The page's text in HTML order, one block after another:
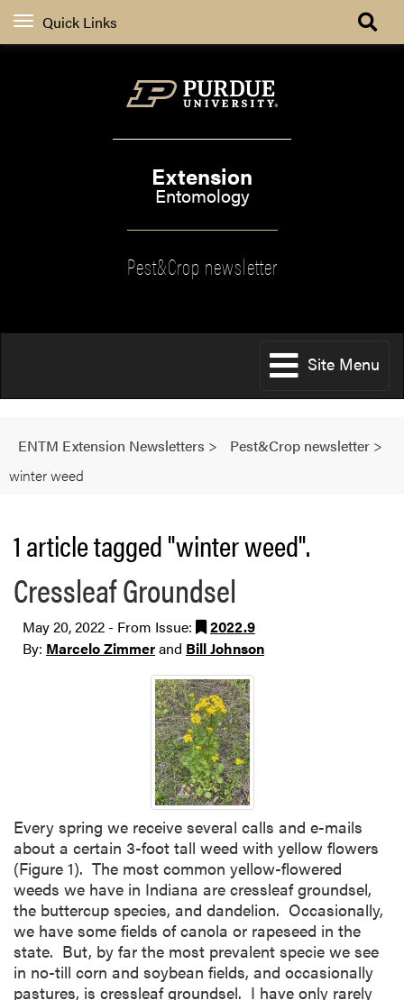
Quick Links
Extension
Entomology
Pest&Crop newsletter
Site Menu
ENTM Extension Newsletters > Pest&Crop newsletter >
winter weed
1 article tagged "winter weed".
Cressleaf Groundsel
May 20, 2022 - From Issue:
2022.9
By: Marcelo Zimmerand Bill Johnson
Every spring we receive several calls and e-mails
about a certain 3-foot tall weed with yellow flowers
(Figure 1). The most common yellow-flowered
weeds we have in Indiana are cressleaf groundsel,
the buttercup species, and dandelion. Occasionally,
we have some fields of canola or rapeseed in the
state. But, by far the most prevalent specie we see
in no-till corn and soybean fields, and occasionally
pastures, is cressleaf groundsel. I have only rarely